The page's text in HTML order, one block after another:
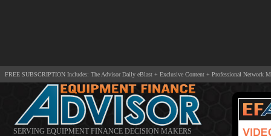
FREE SUBSCRIPTION Includes: The Advisor Daily eBlast + Exclusive Content + Professional Network
SERVING EQUIPMENT FINANCE DECISION MAKERS